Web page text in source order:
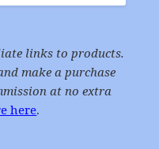
links to products.
make a purchase
at no extra
here.